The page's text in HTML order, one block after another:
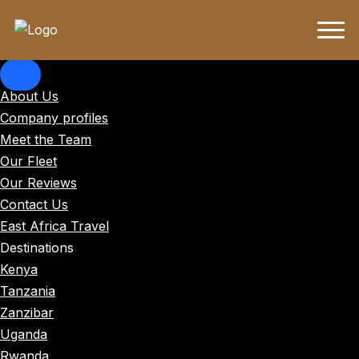
About Us
Company profiles
Meet the Team
Our Fleet
Our Reviews
Contact Us
East Africa Travel
Destinations
Kenya
Tanzania
Zanzibar
Uganda
Rwanda